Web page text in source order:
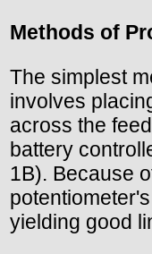
Methods of
The simplest
involves
across the
battery
1B). Because
yielding good